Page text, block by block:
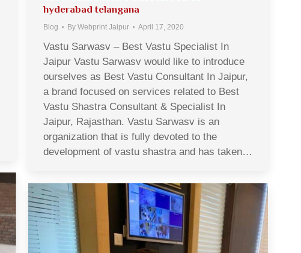
hyderabad telangana
Blog By Webprint Jaipur April 17, 2020
Vastu Sarwasv – Best Vastu Specialist In
Jaipur Vastu Sarwasv would like to introduce
ourselves as Best Vastu Consultant In Jaipur,
a brand focused on services related to Best
Vastu Shastra Consultant & Specialist In
Jaipur, Rajasthan. Vastu Sarwasv is an
organization that is fully devoted to the
development of vastu shastra and has taken…